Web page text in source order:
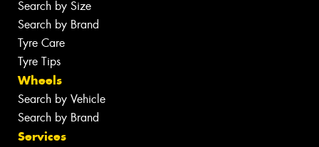
Search by Size
Search by Brand
Tyre Care
Tyre Tips
Wheels
Search by Vehicle
Search by Brand
Services